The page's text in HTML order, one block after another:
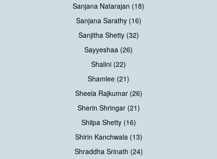
Sanjana Natarajan (18)
Sanjana Sarathy (16)
Sanjitha Shetty (32)
Sayyeshaa (26)
Shalini (22)
Shamlee (21)
Sheela Rajkumar (26)
Sherin Shringar (21)
Shilpa Shetty (16)
Shirin Kanchwala (13)
Shraddha Srinath (24)